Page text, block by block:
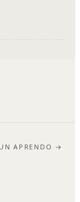
APRENDO →